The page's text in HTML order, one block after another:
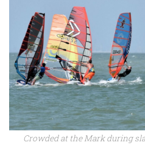
Crowded at the Mark during